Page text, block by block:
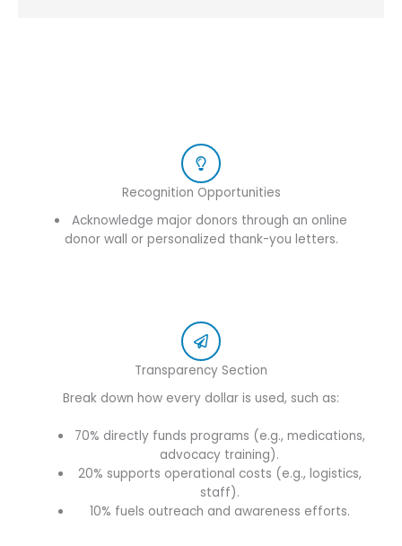
Recognition Opportunities
Acknowledge major donors through an online
donor wall or personalized thank-you letters.
Transparency Section
Break down how every dollar is used, such as:
70% directly funds programs (e.g., medications,
advocacy training).
20% supports operational costs (e.g., logistics,
staff).
10% fuels outreach and awareness efforts.